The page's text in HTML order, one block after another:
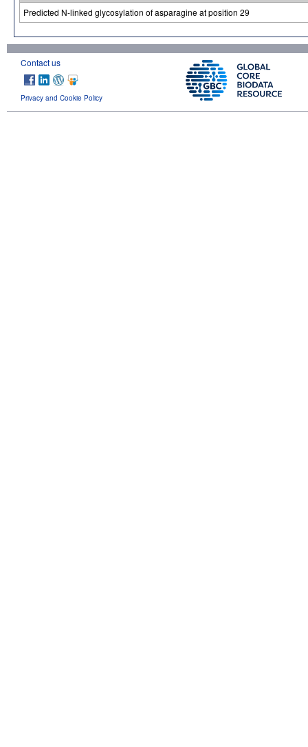
Predicted N-linked glycosylation of asparagine at position 29
Contact us
Privacy and Cookie Policy